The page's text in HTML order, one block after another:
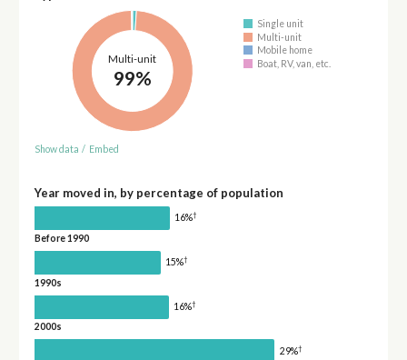
Multi-unit
99%
Single unit
Multi-unit
Mobile home
Boat, RV, van, etc.
Show data / Embed
Year moved in, by percentage of population
16%†
Before 1990
15%†
1990s
16%†
2000s
29%†